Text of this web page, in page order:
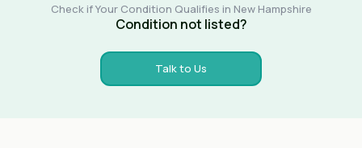
Check if Your Condition Qualifies in New Hampshire
Condition not listed?
Talk to Us